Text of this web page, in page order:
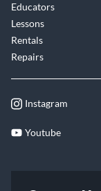
Educators
Lessons
Rentals
Repairs
Instagram
Youtube